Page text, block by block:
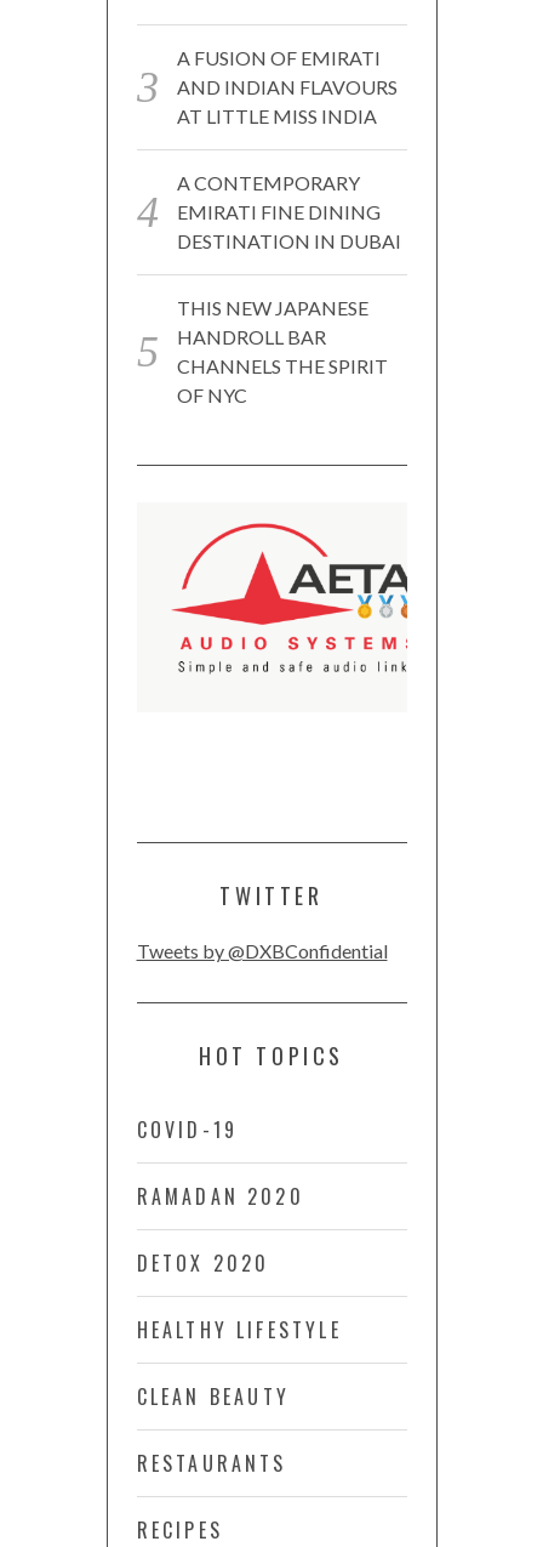
A FUSION OF EMIRATI
AND INDIAN FLAVOURS
AT LITTLE MISS INDIA
A CONTEMPORARY
EMIRATI FINE DINING
DESTINATION IN DUBAI
THIS NEW JAPANESE
HANDROLL BAR
CHANNELS THE SPIRIT
OF NYC
TWITTER
Tweets by @DXBConfidential
HOT TOPICS
COVID-19
RAMADAN 2020
DETOX 2020
HEALTHY LIFESTYLE
CLEAN BEAUTY
RESTAURANTS
RECIPES